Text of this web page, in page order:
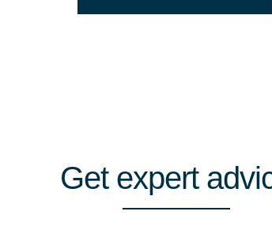
Get expert